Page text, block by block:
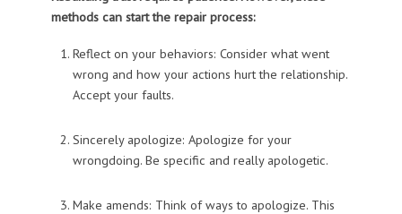
methods can start the repair process:
Reflect on your behaviors: Consider what went
wrong and how your actions hurt the relationship.
Accept your faults.
Sincerely apologize: Apologize for your
wrongdoing. Be specific and really apologetic.
Make amends: Think of ways to apologize. This